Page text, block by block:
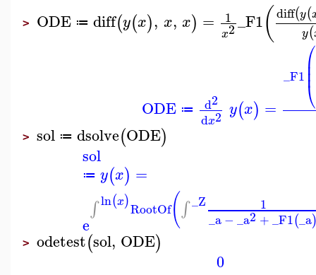
> ODE ≔ diff(y(x), x, x) = 1
x2_F1( diff(y(
y(
ODE ≔ d2
dx2 y(x) =
_F1 ⎛
⎝
⎜
⎜⎜
> sol ≔ dsolve(ODE)
sol
≔ y(x) =
e
∫ ln(x)RootOf(∫ _Z 1
_a− _a2 +_F1(_a
> odetest(sol, ODE)
0